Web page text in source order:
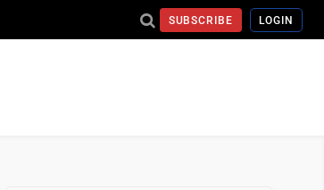
SUBSCRIBE LOGIN